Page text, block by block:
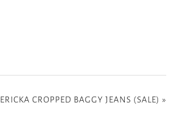
ERICKA CROPPED BAGGY JEANS (SALE) »